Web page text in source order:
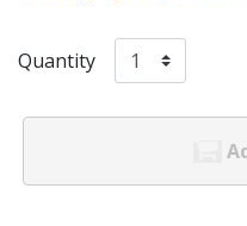
Quantity